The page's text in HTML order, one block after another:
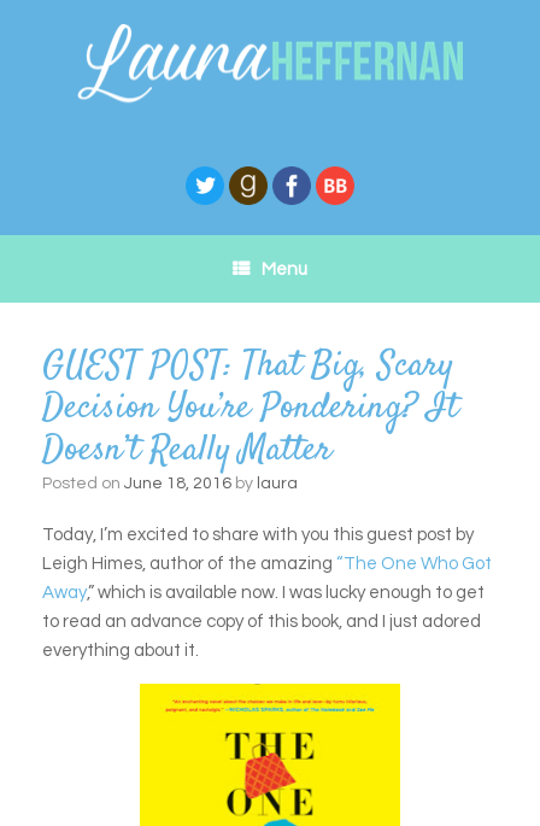
Menu
GUEST POST: That Big, Scary
Decision You’re Pondering? It
Doesn’t Really Matter
Posted on June 18, 2016 by laura
Today, I’m excited to share with you this guest post by
Leigh Himes, author of the amazing “The One Who Got
Away,” which is available now. I was lucky enough to get
to read an advance copy of this book, and I just adored
everything about it.